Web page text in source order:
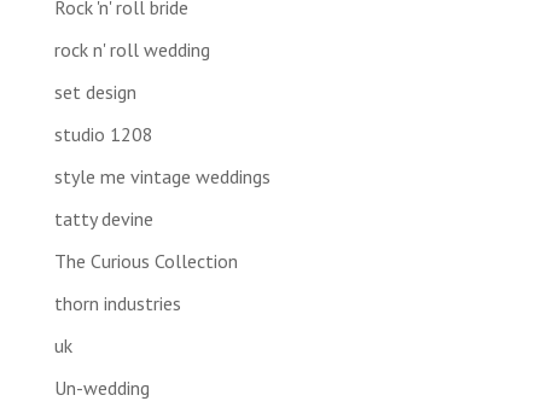
Rock 'n' roll bride
rock n' roll wedding
set design
studio 1208
style me vintage weddings
tatty devine
The Curious Collection
thorn industries
uk
Un-wedding